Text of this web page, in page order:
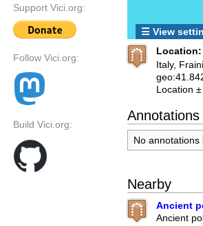
Support Vici.org:
Follow Vici.org:
Build Vici.org:
☰ View
Location:
Italy,
Location ±
Annotations
No
Nearby
Ancient
Ancient